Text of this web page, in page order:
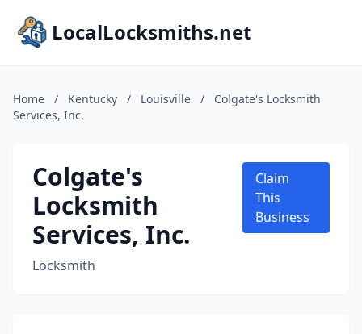
LocalLocksmiths.net
Home / Kentucky / Louisville /
Colgate's Locksmith
Services, Inc.
Colgate's
Locksmith
Services, Inc.
Locksmith
Claim
This
Business